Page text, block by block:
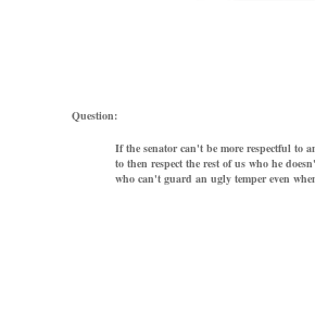
Question:
If the senator can't be more respectful to
to then respect the rest of us who he
who can't guard an ugly temper even